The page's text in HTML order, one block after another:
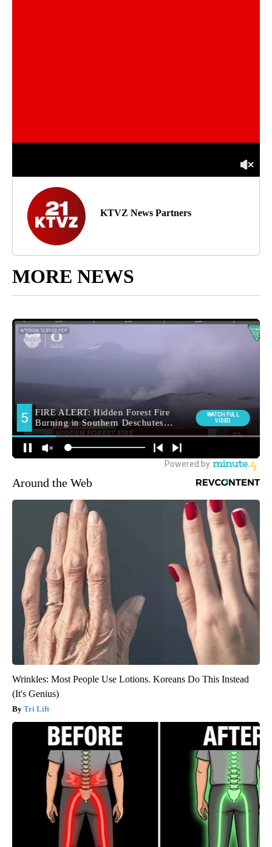
KTVZ News Partners
MORE NEWS
Around the Web
Wrinkles: Most People Use Lotions. Koreans Do This Instead
(It's Genius)
Tri Lift